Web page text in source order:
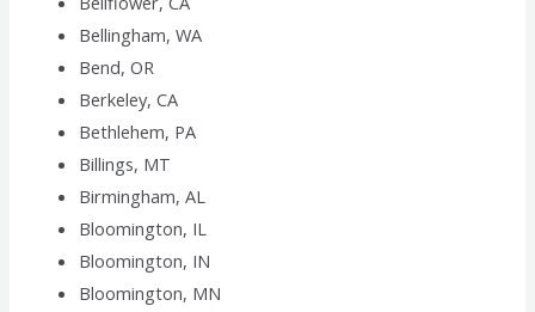
Bellingham, WA
Bend, OR
Berkeley, CA
Bethlehem, PA
Billings, MT
Birmingham, AL
Bloomington, IL
Bloomington, IN
Bloomington, MN